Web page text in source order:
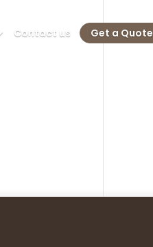
Contact us Get a Quote